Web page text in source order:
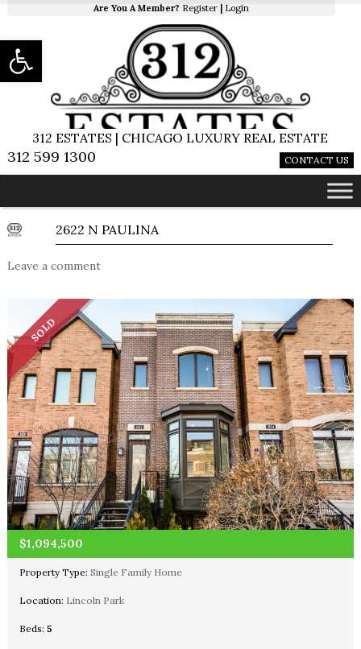
Are You A Member? Register Login
312 ESTATES | CHICAGO LUXURY REAL ESTATE
312 599 1300 CONTACT US
2622 N PAULINA
Leave a comment
SOLD
$1,094,500
Property Type: Single Family Home
Location: Lincoln Park
Beds: 5
Open toolbar